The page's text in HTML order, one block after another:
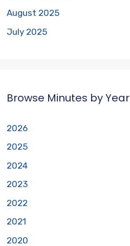
August 2025
July 2025
Browse Minutes by Year
2026
2025
2024
2023
2022
2021
2020